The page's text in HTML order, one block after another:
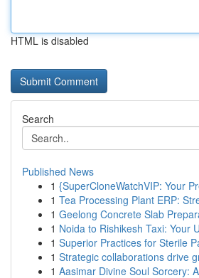
HTML is disabled
Search
Published News
1 {SuperCloneWatchVIP: Your
1 Tea Processing Plant ERP:
1 Geelong Concrete Slab
1 Noida to Rishikesh Taxi: Your
1 Superior Practices for Sterile
1 Strategic collaborations drive
1 Aasimar Divine Soul Sorcery: